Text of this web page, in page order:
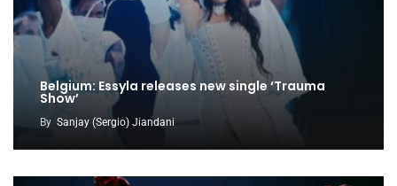
Belgium: Essyla releases new single ‘Trauma
Show’
By Sanjay (Sergio) Jiandani